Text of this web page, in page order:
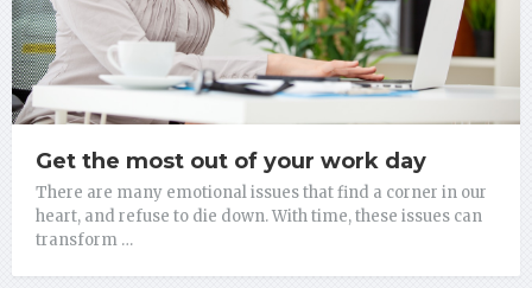
Get the most out of your work day
There are many emotional issues that find a corner in our
heart, and refuse to die down. With time, these issues can
transform …